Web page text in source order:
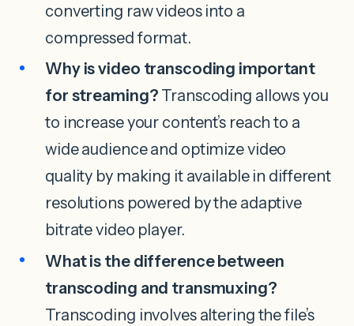
converting raw videos into a
compressed format.
Why is video transcoding important
for streaming? Transcoding allows you
to increase your content’s reach to a
wide audience and optimize video
quality by making it available in different
resolutions powered by the adaptive
bitrate video player.
What is the difference between
transcoding and transmuxing?
Transcoding involves altering the file’s